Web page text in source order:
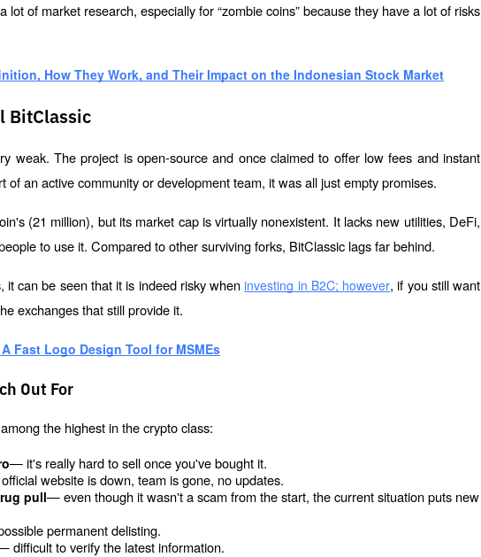
lot of market research, especially for “zombie coins” because they have a lot of risks
How They Work, and Their Impact on the Indonesian Stock Market
BitClassic
weak. The project is open-source and once claimed to offer low fees and instant
of an active community or development team, it was all just empty promises.
(21 million), but its market cap is virtually nonexistent. It lacks new utilities, DeFi,
to use it. Compared to other surviving forks, BitClassic lags far behind.
it can be seen that it is indeed risky when investing in B2C; however, if you still want
exchanges that still provide it.
Fast Logo Design Tool for MSMEs
Out For
the highest in the crypto class:
— it's really hard to sell once you've bought it.
website is down, team is gone, no updates.
pull— even though it wasn't a scam from the start, the current situation puts new
permanent delisting.
difficult to verify the latest information.